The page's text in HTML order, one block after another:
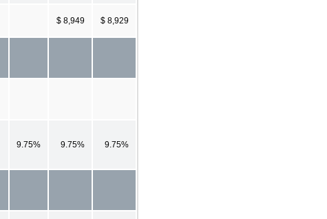
$ 8,949 $ 8,929
9.75% 9.75% 9.75%